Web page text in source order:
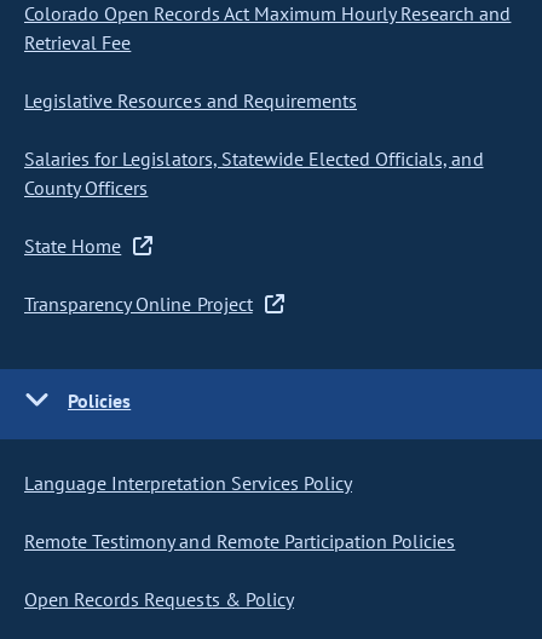
Colorado Open Records Act Maximum Hourly Research and
Retrieval Fee
Legislative Resources and Requirements
Salaries for Legislators, Statewide Elected Officials, and
County Officers
State Home
Transparency Online Project
Policies
Language Interpretation Services Policy
Remote Testimony and Remote Participation Policies
Open Records Requests & Policy